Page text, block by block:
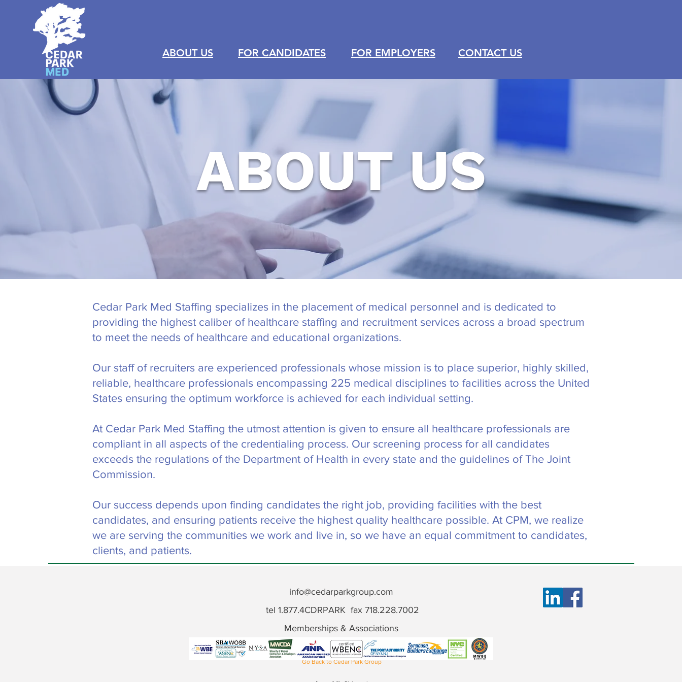
ABOUT US FOR CANDIDATES FOR EMPLOYERS CONTACT US
ABOUT US
Cedar Park Med Staffing specializes in the placement of medical personnel and is dedicated to
providing the highest caliber of healthcare staffing and recruitment services across a broad spectrum
to meet the needs of healthcare and educational organizations.
Our staff of recruiters are experienced professionals whose mission is to place superior, highly skilled,
reliable, healthcare professionals encompassing 225 medical disciplines to facilities across the United
States ensuring the optimum workforce is achieved for each individual setting.
At Cedar Park Med Staffing the utmost attention is given to ensure all healthcare professionals are
compliant in all aspects of the credentialing process. Our screening process for all candidates
exceeds the regulations of the Department of Health in every state and the guidelines of The Joint
Commission.
Our success depends upon finding candidates the right job, providing facilities with the best
candidates, and ensuring patients receive the highest quality healthcare possible. At CPM, we realize
we are serving the communities we work and live in, so we have an equal commitment to candidates,
clients, and patients.
info@cedarparkgroup.com
tel 1.877.4CDRPARK fax 718.228.7002
Memberships & Associations
Go Back to Cedar Park Group